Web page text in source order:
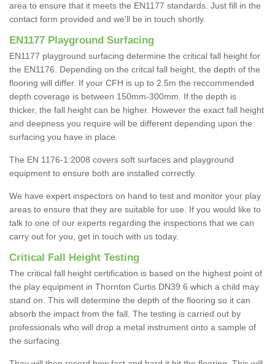
area to ensure that it meets the EN1177 standards. Just fill in the
contact form provided and we'll be in touch shortly.
EN1177 Playground Surfacing
EN1177 playground surfacing determine the critical fall height for
the EN1176. Depending on the critcal fall height, the depth of the
flooring will differ. If your CFH is up to 2.5m the reccommended
depth coverage is between 150mm-300mm. If the depth is
thicker, the fall height can be higher. However the exact fall height
and deepness you require will be different depending upon the
surfacing you have in place.
The EN 1176-1:2008 covers soft surfaces and playground
equipment to ensure both are installed correctly.
We have expert inspectors on hand to test and monitor your play
areas to ensure that they are suitable for use. If you would like to
talk to one of our experts regarding the inspections that we can
carry out for you, get in touch with us today.
Critical Fall Height Testing
The critical fall height certification is based on the highest point of
the play equipment in Thornton Curtis DN39 6 which a child may
stand on. This will determine the depth of the flooring so it can
absorb the impact from the fall. The testing is carried out by
professionals who will drop a metal instrument onto a sample of
the surfacing.